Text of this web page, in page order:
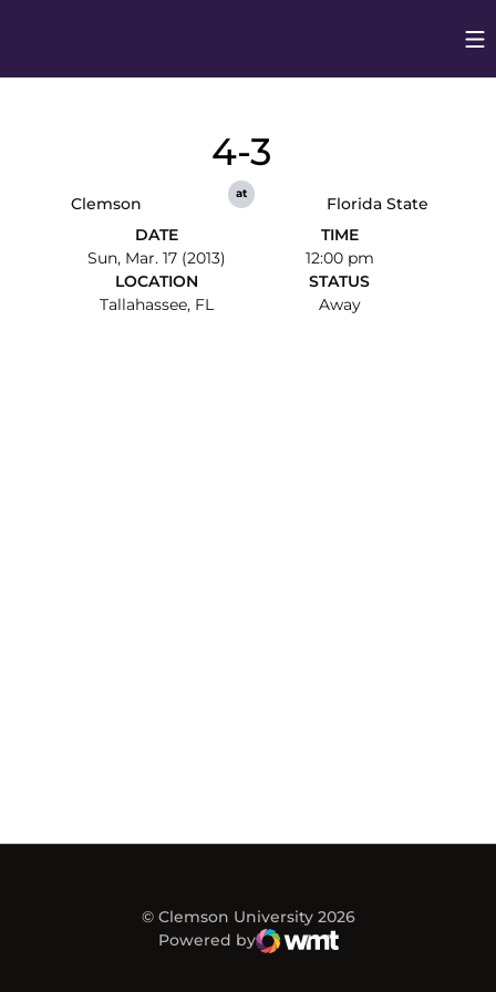
Clemson
4-3
at
Florida State
DATE
Sun, Mar. 17 (2013)
TIME
12:00 pm
LOCATION
Tallahassee, FL
STATUS
Away
© Clemson University 2026
Powered by
WMT Digital
Opens in a new window